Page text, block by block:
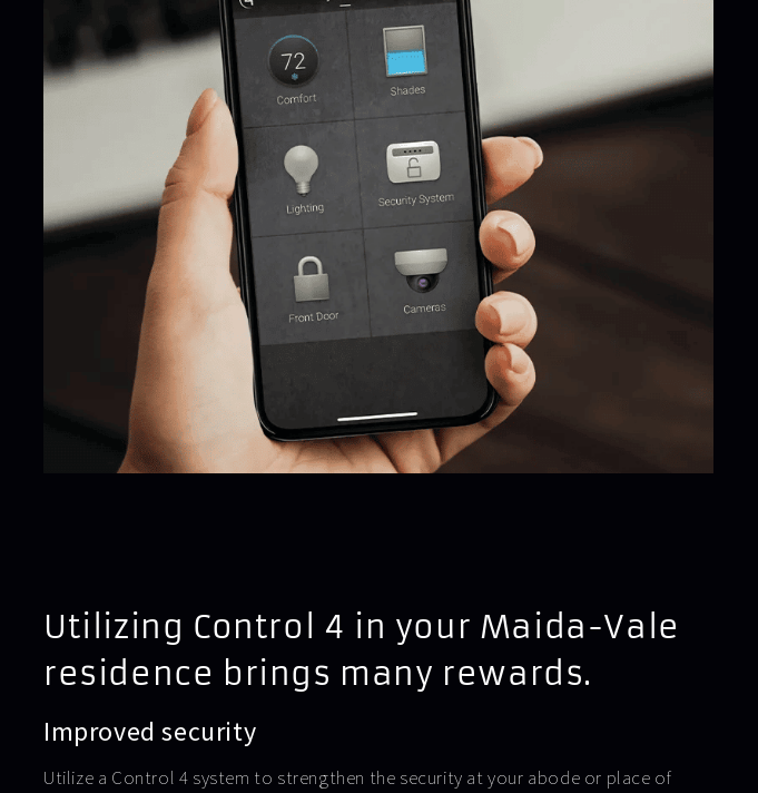
Utilizing Control 4 in your Maida-Vale
residence brings many rewards.
Improved security
Utilize a Control 4 system to strengthen the security at your abode or place of